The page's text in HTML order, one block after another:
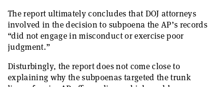
The report ultimately concludes that DOJ attorneys
involved in the decision to subpoena the AP’s records
“did not engage in misconduct or exercise poor
judgment.”
Disturbingly, the report does not come close to
explaining why the subpoenas targeted the trunk